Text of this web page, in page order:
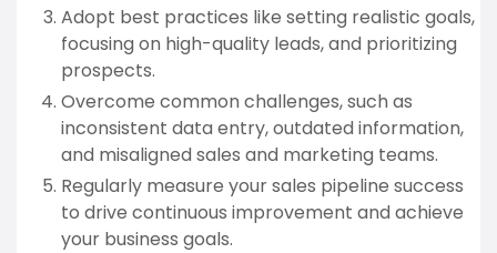
Adopt best practices like setting realistic goals,
focusing on high-quality leads, and prioritizing
prospects.
Overcome common challenges, such as
inconsistent data entry, outdated information,
and misaligned sales and marketing teams.
Regularly measure your sales pipeline success
to drive continuous improvement and achieve
your business goals.